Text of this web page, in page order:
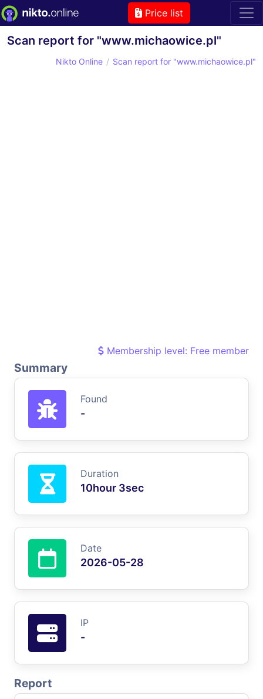
Price list
Scan report for "www.michaowice.pl"
Nikto Online Scan report for "www.michaowice.pl"
Membership level: Free member
Summary
Found
-
Duration
10hour 3sec
Date
2026-05-28
IP
-
Report